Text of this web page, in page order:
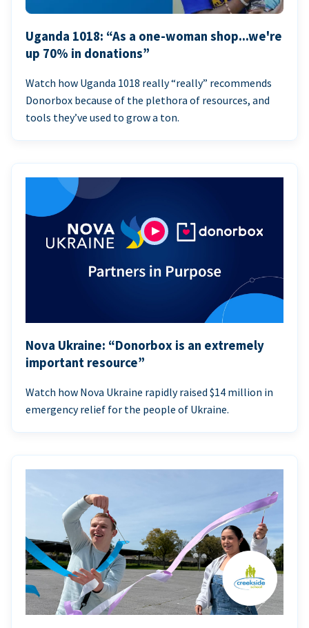
Uganda 1018: “As a one-woman shop...we're
up 70% in donations”
Watch how Uganda 1018 really “really” recommends
Donorbox because of the plethora of resources, and
tools they’ve used to grow a ton.
Nova Ukraine: “Donorbox is an extremely
important resource”
Watch how Nova Ukraine rapidly raised $14 million in
emergency relief for the people of Ukraine.